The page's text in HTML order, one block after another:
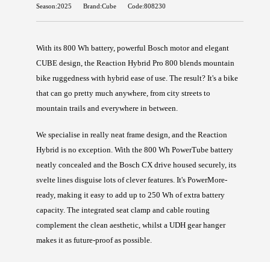
Season:2025 Brand:Cube Code:808230
With its 800 Wh battery, powerful Bosch motor and elegant
CUBE design, the Reaction Hybrid Pro 800 blends mountain
bike ruggedness with hybrid ease of use. The result? It's a bike
that can go pretty much anywhere, from city streets to
mountain trails and everywhere in between.
We specialise in really neat frame design, and the Reaction
Hybrid is no exception. With the 800 Wh PowerTube battery
neatly concealed and the Bosch CX drive housed securely, its
svelte lines disguise lots of clever features. It's PowerMore-
ready, making it easy to add up to 250 Wh of extra battery
capacity. The integrated seat clamp and cable routing
complement the clean aesthetic, whilst a UDH gear hanger
makes it as future-proof as possible.